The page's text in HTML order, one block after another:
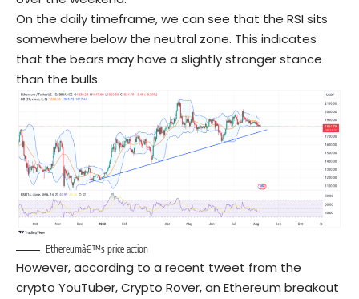
On the daily timeframe, we can see that the RSI sits
somewhere below the neutral zone. This indicates
that the bears may have a slightly stronger stance
than the bulls.
Ethereumâ€™s price action
However, according to a recent tweet from the
crypto YouTuber, Crypto Rover, an Ethereum breakout